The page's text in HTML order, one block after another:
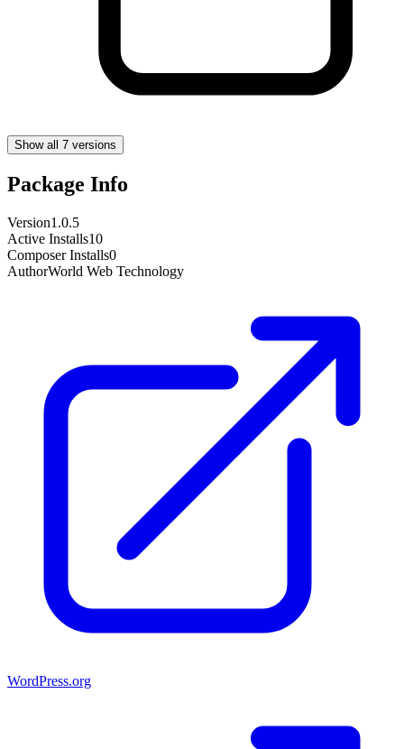
Show all 7 versions
Package Info
Version1.0.5
Active Installs10
Composer Installs0
AuthorWorld Web Technology
WordPress.org